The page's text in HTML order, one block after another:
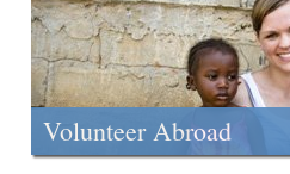
Volunteer Abroad